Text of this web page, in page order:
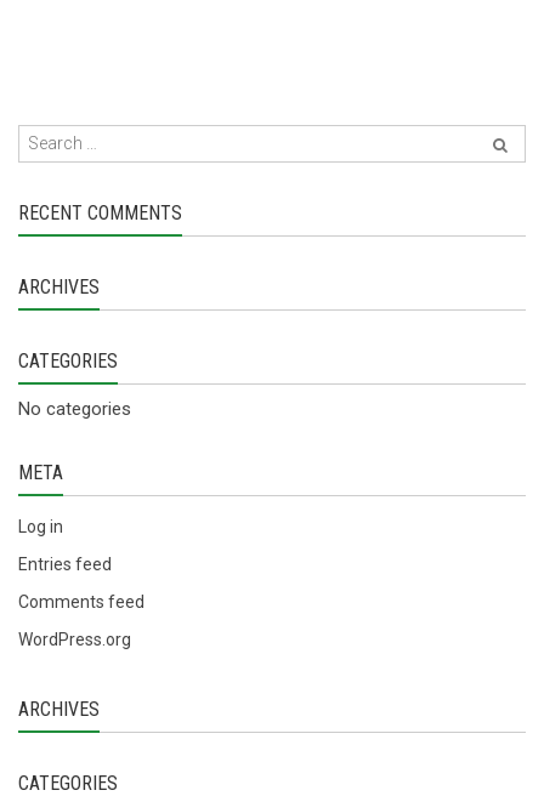
RECENT COMMENTS
ARCHIVES
CATEGORIES
No categories
META
Log in
Entries feed
Comments feed
WordPress.org
ARCHIVES
CATEGORIES